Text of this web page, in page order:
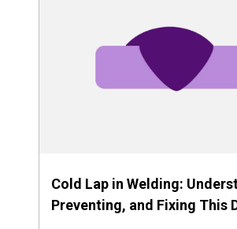
Cold Lap in Welding:
Preventing, and Fixing This